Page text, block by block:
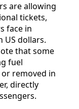
are allowing
tickets,
face in
US dollars.
that some
fuel
removed in
directly